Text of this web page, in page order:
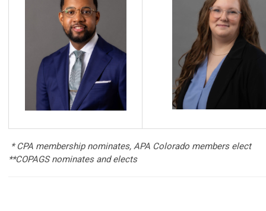
* CPA membership nominates, APA Colorado members elect
**COPAGS nominates and elects